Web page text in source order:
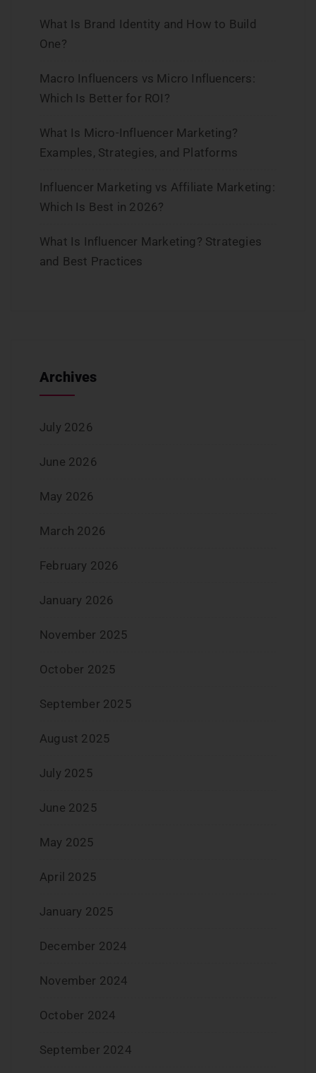
What Is Brand Identity and How to Build
One?
Macro Influencers vs Micro Influencers:
Which Is Better for ROI?
What Is Micro-Influencer Marketing?
Examples, Strategies, and Platforms
Influencer Marketing vs Affiliate Marketing:
Which Is Best in 2026?
What Is Influencer Marketing? Strategies
and Best Practices
Archives
July 2026
June 2026
May 2026
March 2026
February 2026
January 2026
November 2025
October 2025
September 2025
August 2025
July 2025
June 2025
May 2025
April 2025
January 2025
December 2024
November 2024
October 2024
September 2024